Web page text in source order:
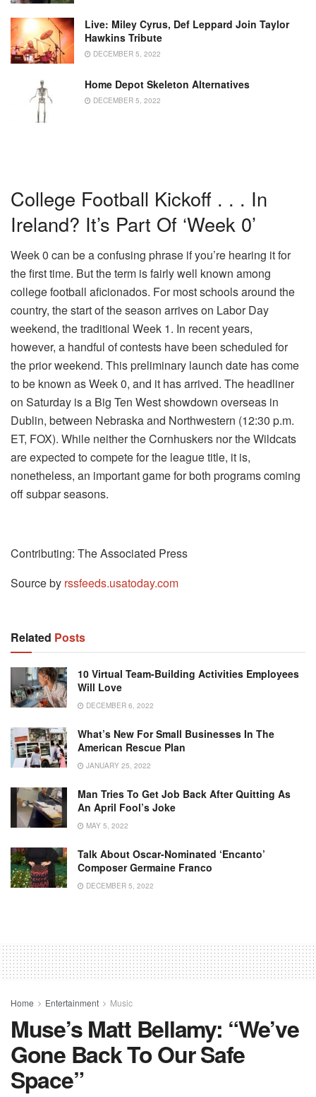
Live: Miley Cyrus, Def Leppard Join Taylor
Hawkins Tribute
DECEMBER 5, 2022
Home Depot Skeleton Alternatives
DECEMBER 5, 2022
College Football Kickoff . . . In
Ireland? It’s Part Of ‘Week 0’
Week 0 can be a confusing phrase if you’re hearing it for
the first time. But the term is fairly well known among
college football aficionados. For most schools around the
country, the start of the season arrives on Labor Day
weekend, the traditional Week 1. In recent years,
however, a handful of contests have been scheduled for
the prior weekend. This preliminary launch date has come
to be known as Week 0, and it has arrived. The headliner
on Saturday is a Big Ten West showdown overseas in
Dublin, between Nebraska and Northwestern (12:30 p.m.
ET, FOX). While neither the Cornhuskers nor the Wildcats
are expected to compete for the league title, it is,
nonetheless, an important game for both programs coming
off subpar seasons.
Contributing: The Associated Press
Source by rssfeeds.usatoday.com
Related Posts
10 Virtual Team-Building Activities Employees
Will Love
DECEMBER 6, 2022
What’s New For Small Businesses In The
American Rescue Plan
JANUARY 25, 2022
Man Tries To Get Job Back After Quitting As
An April Fool’s Joke
MAY 5, 2022
Talk About Oscar-Nominated ‘Encanto’
Composer Germaine Franco
DECEMBER 5, 2022
Home Entertainment Music
Muse’s Matt Bellamy: “We’ve
Gone Back To Our Safe
Space”